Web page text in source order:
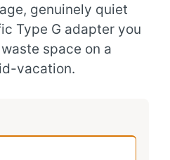
genuinely quiet
Type G adapter you
space on a
vacation.